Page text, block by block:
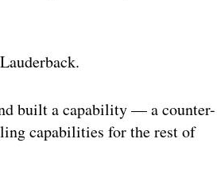
built a capability — a counter-
capabilities for the rest of